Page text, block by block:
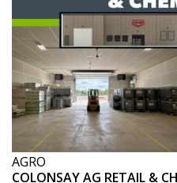
AGRO
COLONSAY AG RETAIL &